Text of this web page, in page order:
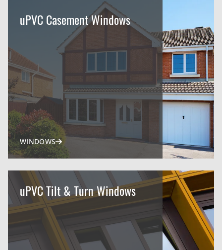
uPVC Casement Windows
WINDOWS
uPVC Tilt & Turn Windows